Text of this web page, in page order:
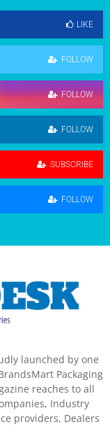
LIKE
FOLLOW
FOLLOW
FOLLOW
SUBSCRIBE
FOLLOW
launched by one
Packaging
reaches to all
Industry
providers, Dealers